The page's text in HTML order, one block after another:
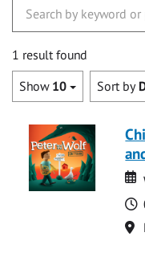
1 result found
Show 10 Sort by